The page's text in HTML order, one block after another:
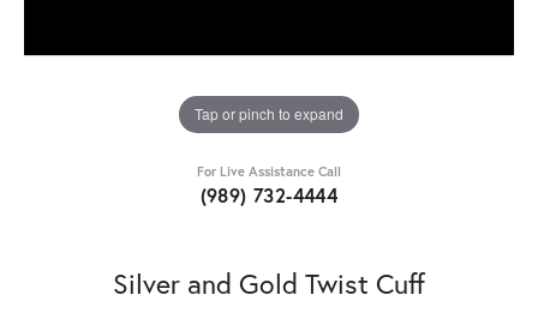
Tap or pinch to expand
For Live Assistance Call
(989) 732-4444
Silver and Gold Twist Cuff